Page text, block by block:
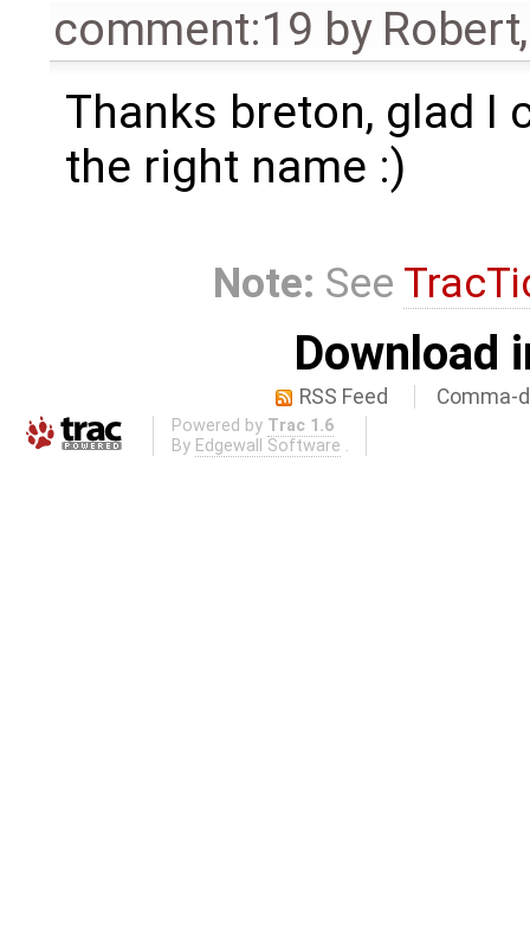
comment:19 by Robert
Thanks breton, glad I
the right name :)
Note: See
Download
RSS Feed Comma-
Powered by Trac 1.6
By Edgewall Software .